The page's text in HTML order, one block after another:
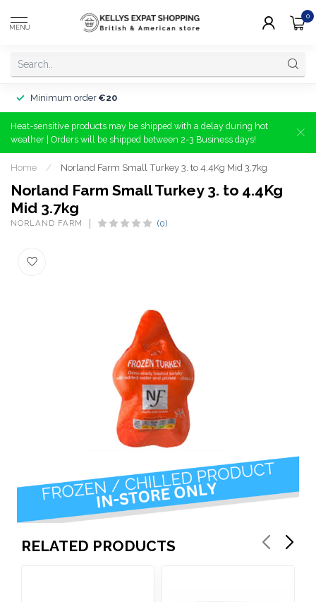
MENU
0
Minimum order €20
Heat-sensitive products may be shipped with a delay during hot
weather | Orders will be shipped between 2-3 Business days!
Home / Norland Farm Small Turkey 3. to 4.4Kg Mid 3.7kg
Norland Farm Small Turkey 3. to 4.4Kg
Mid 3.7kg
NORLAND FARM (0)
RELATED PRODUCTS